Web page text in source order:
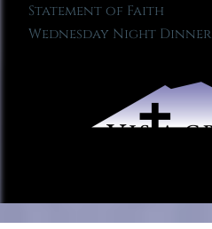
Statement of Faith
Wednesday Night Dinner